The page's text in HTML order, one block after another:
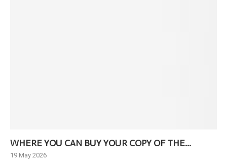
WHERE YOU CAN BUY YOUR COPY OF THE...
19 May 2026